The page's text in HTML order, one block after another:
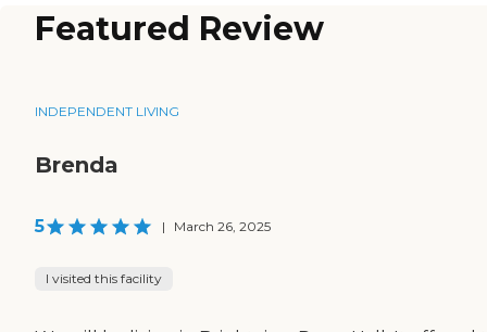
Featured Review
INDEPENDENT LIVING
Brenda
5 | March 26, 2025
I visited this facility